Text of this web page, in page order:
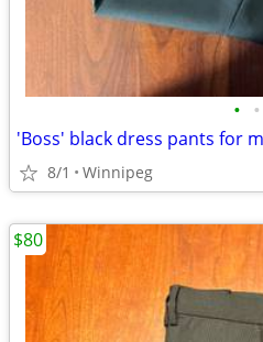
• •
'Boss' black dress pants for
8/1 Winnipeg
$80